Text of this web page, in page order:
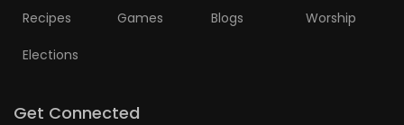
Recipes Games Blogs Worship
Elections
Get Connected